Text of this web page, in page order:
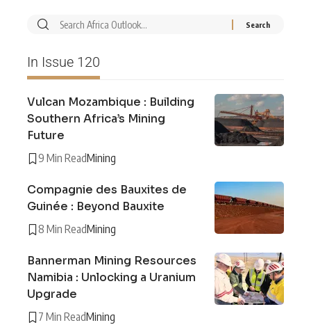
In Issue 120
Vulcan Mozambique : Building
Southern Africa’s Mining
Future
9 Min ReadMining
Compagnie des Bauxites de
Guinée : Beyond Bauxite
8 Min ReadMining
Bannerman Mining Resources
Namibia : Unlocking a Uranium
Upgrade
7 Min ReadMining